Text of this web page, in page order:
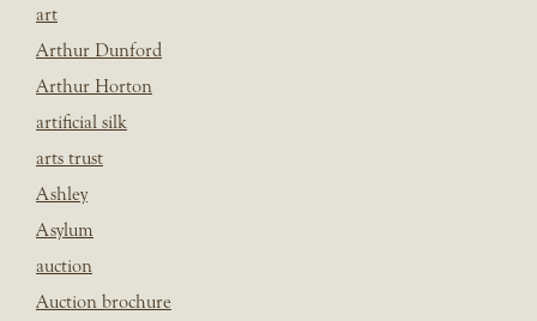
art
Arthur Dunford
Arthur Horton
artificial silk
arts trust
Ashley
Asylum
auction
Auction brochure